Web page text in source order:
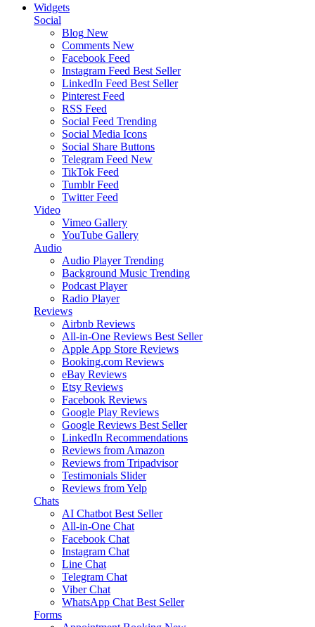
Widgets
Social
Blog New
Comments New
Facebook Feed
Instagram Feed Best Seller
LinkedIn Feed Best Seller
Pinterest Feed
RSS Feed
Social Feed Trending
Social Media Icons
Social Share Buttons
Telegram Feed New
TikTok Feed
Tumblr Feed
Twitter Feed
Video
Vimeo Gallery
YouTube Gallery
Audio
Audio Player Trending
Background Music Trending
Podcast Player
Radio Player
Reviews
Airbnb Reviews
All-in-One Reviews Best Seller
Apple App Store Reviews
Booking.com Reviews
eBay Reviews
Etsy Reviews
Facebook Reviews
Google Play Reviews
Google Reviews Best Seller
LinkedIn Recommendations
Reviews from Amazon
Reviews from Tripadvisor
Testimonials Slider
Reviews from Yelp
Chats
AI Chatbot Best Seller
All-in-One Chat
Facebook Chat
Instagram Chat
Line Chat
Telegram Chat
Viber Chat
WhatsApp Chat Best Seller
Forms